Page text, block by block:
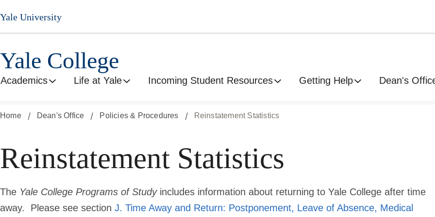
Skip
to
main
Yale University
Yale College
Academics Life at Yale Incoming Student Resources Getting Help Dean's
Home Dean's Office Policies & Procedures Reinstatement Statistics
Reinstatement Statistics
The Yale College Programs of Study includes information about returning to Yale College after time
away. Please see section J. Time Away and Return: Postponement, Leave of Absence, Medical